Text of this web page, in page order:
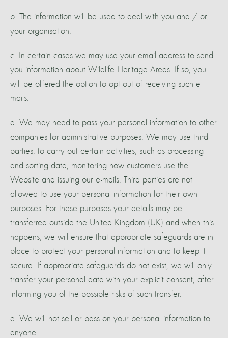
b. The information will be used to deal with you and / or
your organisation.
c. In certain cases we may use your email address to send
you information about Wildlife Heritage Areas. If so, you
will be offered the option to opt out of receiving such e-
mails.
d. We may need to pass your personal information to other
companies for administrative purposes. We may use third
parties, to carry out certain activities, such as processing
and sorting data, monitoring how customers use the
Website and issuing our e-mails. Third parties are not
allowed to use your personal information for their own
purposes. For these purposes your details may be
transferred outside the United Kingdom (UK) and when this
happens, we will ensure that appropriate safeguards are in
place to protect your personal information and to keep it
secure. If appropriate safeguards do not exist, we will only
transfer your personal data with your explicit consent, after
informing you of the possible risks of such transfer.
e. We will not sell or pass on your personal information to
anyone.